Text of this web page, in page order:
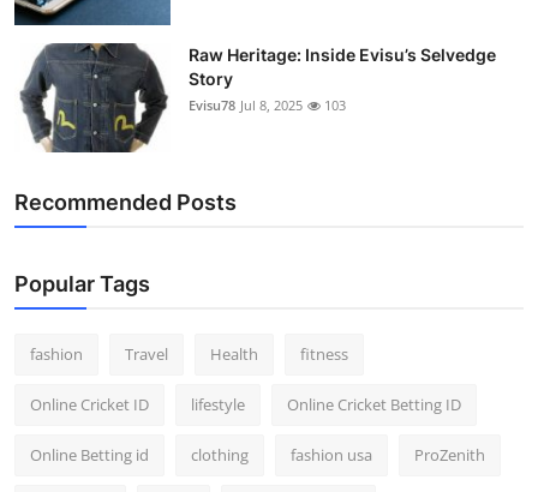
Raw Heritage: Inside Evisu’s Selvedge
Story
Evisu78 Jul 8, 2025 103
Recommended Posts
Popular Tags
fashion Travel Health fitness
Online Cricket ID lifestyle Online Cricket Betting ID
Online Betting id clothing fashion usa ProZenith